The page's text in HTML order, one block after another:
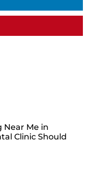
Me in
Clinic Should